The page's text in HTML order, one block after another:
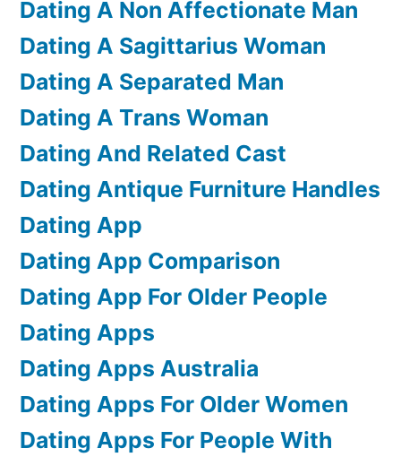
Dating A Non Affectionate Man
Dating A Sagittarius Woman
Dating A Separated Man
Dating A Trans Woman
Dating And Related Cast
Dating Antique Furniture Handles
Dating App
Dating App Comparison
Dating App For Older People
Dating Apps
Dating Apps Australia
Dating Apps For Older Women
Dating Apps For People With